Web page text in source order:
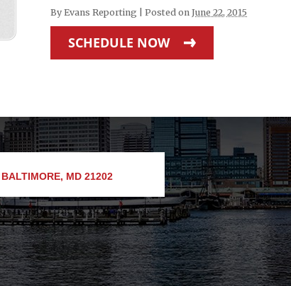
By Evans Reporting Posted on June 22, 2015
SCHEDULE NOW
BALTIMORE, MD 21202